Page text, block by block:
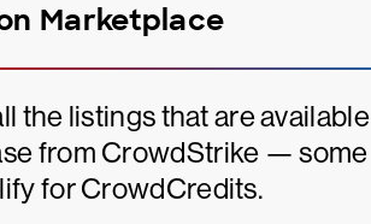
Marketplace
the listings that are available
from CrowdStrike — some
for CrowdCredits.